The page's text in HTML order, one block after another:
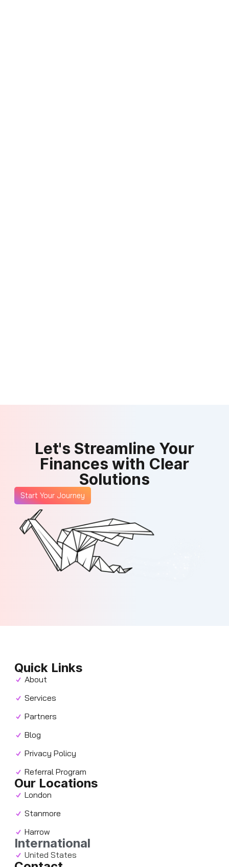
Let's Streamline Your
Finances with Clear
Solutions
Start Your Journey
Quick Links
About
Services
Partners
Blog
Privacy Policy
Referral Program
Our Locations
London
Stanmore
Harrow
International
United States